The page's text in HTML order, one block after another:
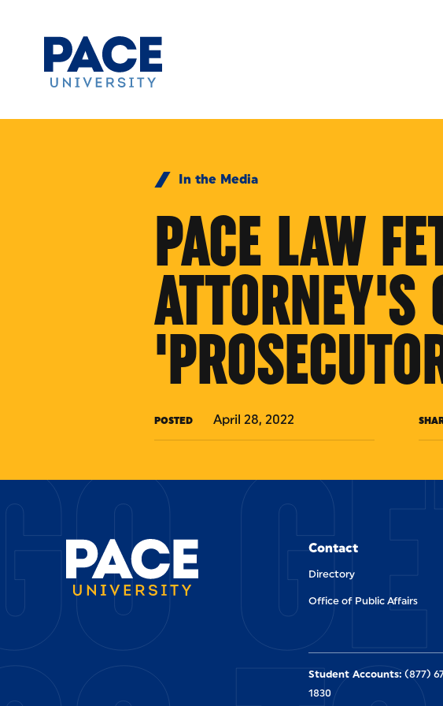
In the Media
PACE LAW
ATTORNEY'S
POSTED April 28, 2022
Contact
Directory
Office of Public Affairs
Student Accounts: (877)
1830